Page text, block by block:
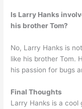
Is Larry Hanks
his brother Tom?
No, Larry Hanks is
like his brother Tom.
his passion for bugs
Final Thoughts
Larry Hanks is a cool